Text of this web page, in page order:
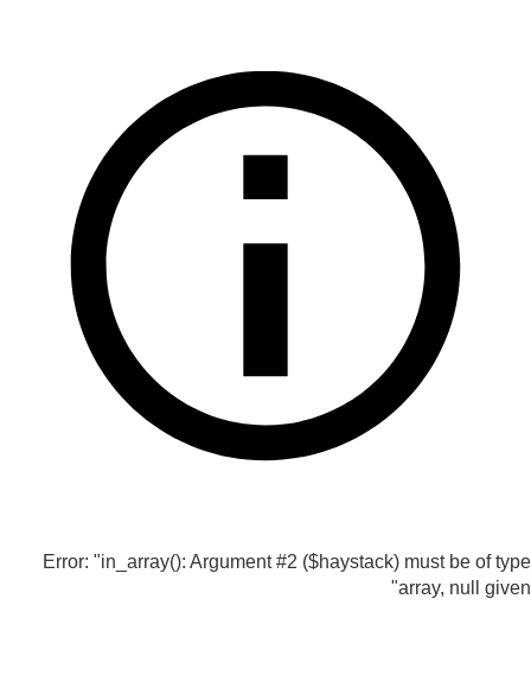
Error: "in_array(): Argument #2 ($haystack) must be of type
array, null given"